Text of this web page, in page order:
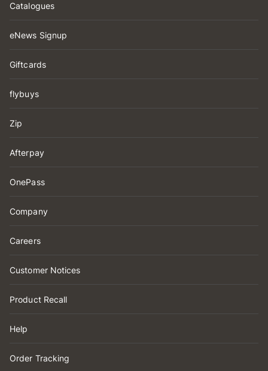
Catalogues
eNews Signup
Giftcards
flybuys
Zip
Afterpay
OnePass
Company
Careers
Customer Notices
Product Recall
Help
Order Tracking